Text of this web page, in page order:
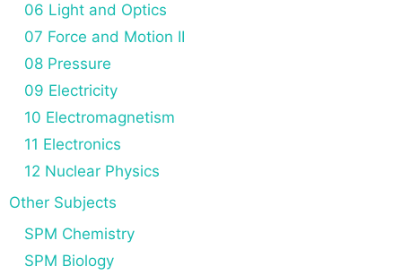
06 Light and Optics
07 Force and Motion II
08 Pressure
09 Electricity
10 Electromagnetism
11 Electronics
12 Nuclear Physics
Other Subjects
SPM Chemistry
SPM Biology